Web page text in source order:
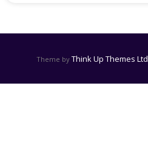
Theme by Think Up Themes Ltd